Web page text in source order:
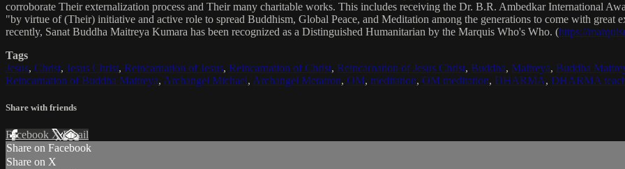
corroborate Their externalization process and Their many charitable works. This includes receiving the Dr. B.R. Ambedkar International
"by virtue of (Their) initiative and active role to spread Buddhism, Global Peace, and Meditation among the generations to come with great
recently, Sanat Buddha Maitreya Kumara has been recognized as a Distinguished Humanitarian by the Marquis Who's Who. (https://
Tags
Jesus, Christ, Jesus Christ, Reincarnation of Jesus, Reincarnation of Christ, Reincarnation of Jesus Christ, Buddha, Maitreya, Buddha
Reincarnation of Buddha Maitreya, Archangel Michael, Archangel Metatron, OM, meditation, OM meditation, DHARMA, DHARMA
Share with friends
Facebook XEmail
Share on Facebook
Share on X